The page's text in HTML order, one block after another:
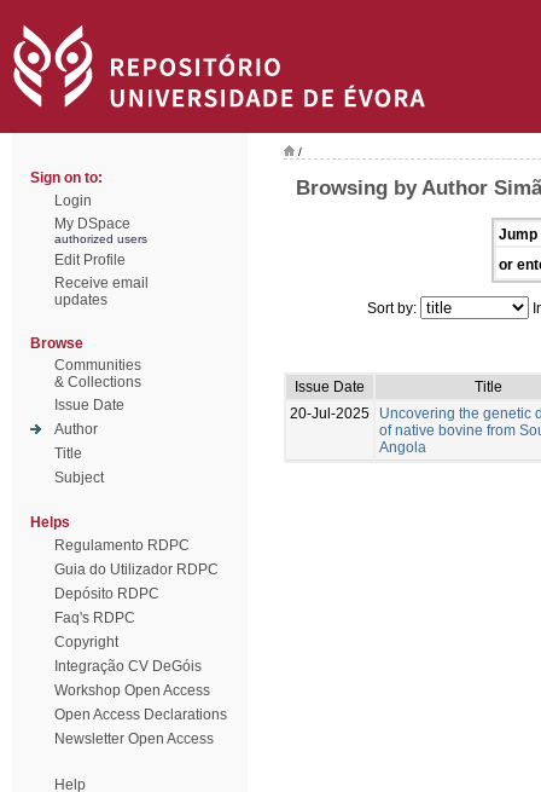
Sign on to:
Login
My DSpace
authorized users
Edit Profile
Receive email
updates
Browse
Communities
& Collections
Issue Date
Author
Title
Subject
Helps
Regulamento RDPC
Guia do Utilizador RDPC
Depósito RDPC
Faq's RDPC
Copyright
Integração CV DeGóis
Workshop Open Access
Open Access Declarations
Newsletter Open Access
Help
/
Browsing by Author
Jump
or
Sort by:
Issue Date
Title
20-Jul-2025
Uncovering the genetic
of native bovine from
Angola